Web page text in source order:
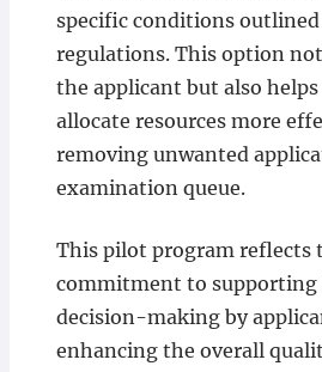
specific conditions
regulations. This option
the applicant but also helps
allocate resources more
removing unwanted
examination queue.
This pilot program reflects
commitment to
decision-making by
enhancing the overall